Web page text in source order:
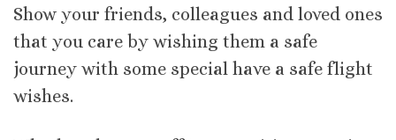
Show your friends, colleagues and loved ones
that you care by wishing them a safe
journey with some special have a safe flight
wishes.